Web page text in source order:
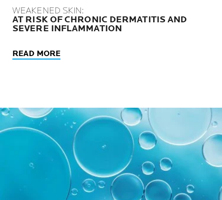
WEAKENED SKIN:
AT RISK OF CHRONIC DERMATITIS AND
SEVERE INFLAMMATION
READ MORE